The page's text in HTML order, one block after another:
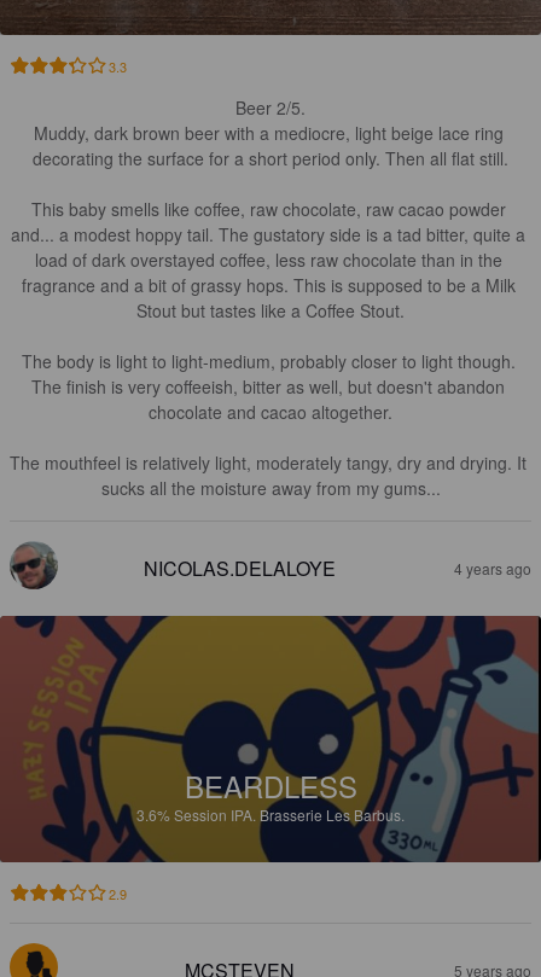
3.3
Beer 2/5.
Muddy, dark brown beer with a mediocre, light beige lace ring
decorating the surface for a short period only. Then all flat still.
This baby smells like coffee, raw chocolate, raw cacao powder
and... a modest hoppy tail. The gustatory side is a tad bitter, quite a
load of dark overstayed coffee, less raw chocolate than in the
fragrance and a bit of grassy hops. This is supposed to be a Milk
Stout but tastes like a Coffee Stout.
The body is light to light-medium, probably closer to light though.
The finish is very coffeeish, bitter as well, but doesn't abandon
chocolate and cacao altogether.
The mouthfeel is relatively light, moderately tangy, dry and drying. It
sucks all the moisture away from my gums...
NICOLAS.DELALOYE 4 years ago
BEARDLESS
3.6% Session IPA. Brasserie Les Barbus.
2.9
MCSTEVEN 5 years ago